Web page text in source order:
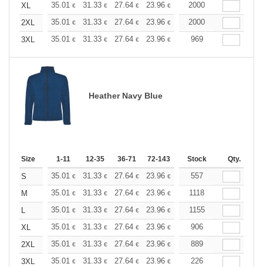
XL
35.01 € 31.33 € 27.64 € 23.96 € 22.11€
2000
2XL
35.01 € 31.33 € 27.64 € 23.96 € 22.11€
2000
3XL
35.01 € 31.33 € 27.64 € 23.96 € 22.11€
969
Heather Navy Blue
Size 1-11 12-35 36-71 72-143 144-287 288 +
Stock Qty.
S 35.01 € 31.33 € 27.64 € 23.96 € 22.11€
557
M
35.01 € 31.33 € 27.64 € 23.96 € 22.11€
1118
L
35.01 € 31.33 € 27.64 € 23.96 € 22.11€
1155
XL
35.01 € 31.33 € 27.64 € 23.96 € 22.11€
906
2XL
35.01 € 31.33 € 27.64 € 23.96 € 22.11€
889
3XL
35.01 € 31.33 € 27.64 € 23.96 € 22.11€
226